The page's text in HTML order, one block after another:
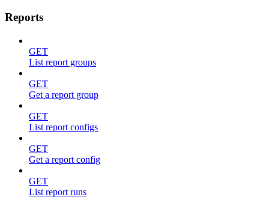
Reports
GET
List report groups
GET
Get a report group
GET
List report configs
GET
Get a report config
GET
List report runs